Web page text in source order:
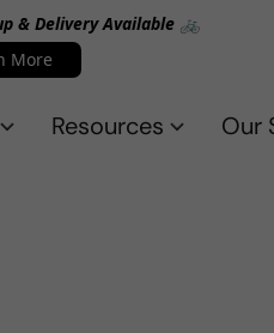
& Delivery Available 🚲
More
Resources Our